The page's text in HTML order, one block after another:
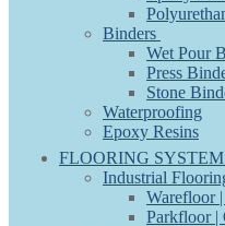
Binders
Wet Pour
Press
Stone
Waterproofing
Epoxy Resins
FLOORING
Industrial
Warefloor
Parkfloor |